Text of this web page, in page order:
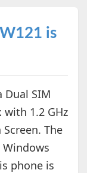
is
Dual SIM
1.2 GHz
The
phone is